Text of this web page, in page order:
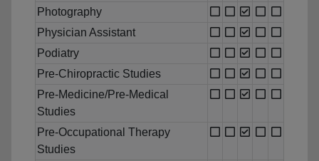
Photography
Physician Assistant
Podiatry
Pre-Chiropractic Studies
Pre-Medicine/Pre-Medical
Studies
Pre-Occupational Therapy
Studies